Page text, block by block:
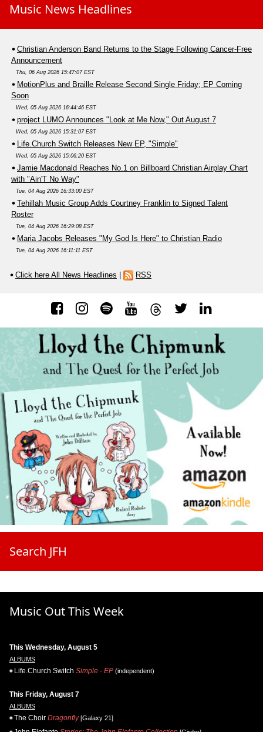
Music News Headlines
Christian Anderson Band Returns to the Stage Following Cancer-Free
Announcement
Thu, 06 Aug 2026 15:47:07 EST
MotionPlus and Braille Release Second Single Friday; EP Coming
Soon
Wed, 05 Aug 2026 16:44:46 EST
project LUMO Announces "Look at Me Now," Out August 7
Wed, 05 Aug 2026 15:31:07 EST
Life.Church Switch Releases New EP, "Simple"
Wed, 05 Aug 2026 15:06:20 EST
Jamie Macdonald Reaches No.1 on Billboard Christian Airplay Chart
with "Ain'T No Way"
Tue, 04 Aug 2026 16:33:00 EST
Tehillah Music Group Adds Courtney Franklin to Signed Talent
Roster
Tue, 04 Aug 2026 16:29:08 EST
Maria Jacobs Releases "My God Is Here" to Christian Radio
Tue, 04 Aug 2026 16:11:11 EST
Click here All News Headlines RSS
Search JFH
Music Out This Week
This Wednesday, August 5
ALBUMS
Life.Church Switch Simple - EP (independent)
This Friday, August 7
ALBUMS
The Choir Dragonfly[Galaxy 21]